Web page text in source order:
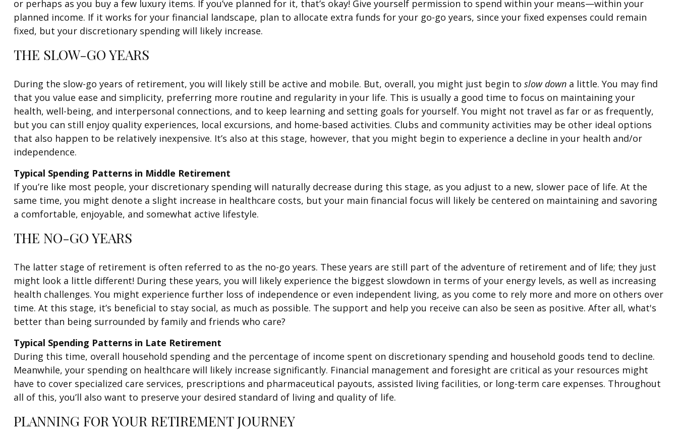
or perhaps as you buy a few luxury items. If you’ve planned for it, that’s okay! Give yourself permission to spend within your means—within your
planned income. If it works for your financial landscape, plan to allocate extra funds for your go-go years, since your fixed expenses could remain
fixed, but your discretionary spending will likely increase.
THE SLOW-GO YEARS
During the slow-go years of retirement, you will likely still be active and mobile. But, overall, you might just begin to slow downa little. You may find
that you value ease and simplicity, preferring more routine and regularity in your life. This is usually a good time to focus on maintaining your
health, well-being, and interpersonal connections, and to keep learning and setting goals for yourself. You might not travel as far or as frequently,
but you can still enjoy quality experiences, local excursions, and home-based activities. Clubs and community activities may be other ideal options
that also happen to be relatively inexpensive. It’s also at this stage, however, that you might begin to experience a decline in your health and/or
independence.
Typical Spending Patterns in Middle Retirement
If you’re like most people, your discretionary spending will naturally decrease during this stage, as you adjust to a new, slower pace of life. At the
same time, you might denote a slight increase in healthcare costs, but your main financial focus will likely be centered on maintaining and savoring
a comfortable, enjoyable, and somewhat active lifestyle.
THE NO-GO YEARS
The latter stage of retirement is often referred to as the no-go years. These years are still part of the adventure of retirement and of life; they just
might look a little different! During these years, you will likely experience the biggest slowdown in terms of your energy levels, as well as increasing
health challenges. You might experience further loss of independence or even independent living, as you come to rely more and more on others over
time. At this stage, it’s beneficial to stay social, as much as possible. The support and help you receive can also be seen as positive. After all, what's
better than being surrounded by family and friends who care?
Typical Spending Patterns in Late Retirement
During this time, overall household spending and the percentage of income spent on discretionary spending and household goods tend to decline.
Meanwhile, your spending on healthcare will likely increase significantly. Financial management and foresight are critical as your resources might
have to cover specialized care services, prescriptions and pharmaceutical payouts, assisted living facilities, or long-term care expenses. Throughout
all of this, you’ll also want to preserve your desired standard of living and quality of life.
PLANNING FOR YOUR RETIREMENT JOURNEY